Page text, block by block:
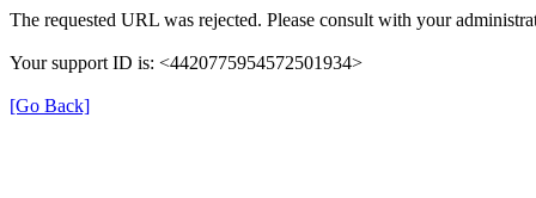
The requested URL was rejected. Please consult with your
Your support ID is: <4420775954572501934>
[Go Back]